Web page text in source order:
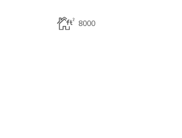
8000